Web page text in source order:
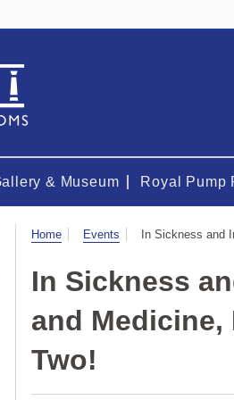
& Museum Royal Pump
Visit
Home Events In Sickness and
In Sickness
and Medicine,
Two!